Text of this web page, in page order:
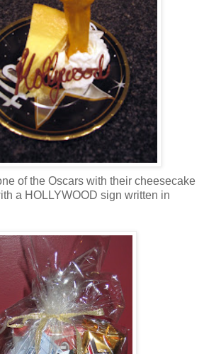
of the Oscars with their cheesecake
a HOLLYWOOD sign written in